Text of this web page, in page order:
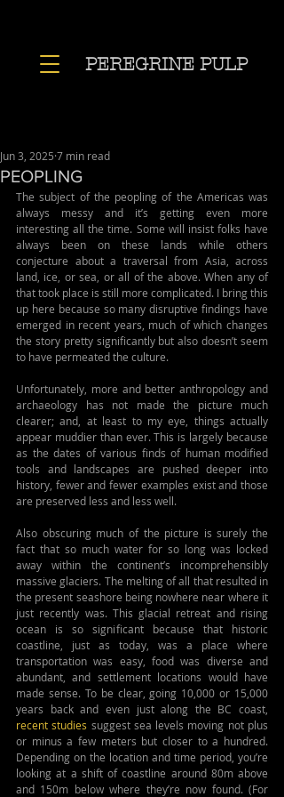
PEREGRINE PULP
PEOPLING
Jun 3, 2025 7 min read
The subject of the peopling of the Americas was
always messy and it’s getting even more
interesting all the time. Some will insist folks have
always been on these lands while others
conjecture about a traversal from Asia, across
land, ice, or sea, or all of the above. When any of
that took place is still more complicated. I bring this
up here because so many disruptive findings have
emerged in recent years, much of which changes
the story pretty significantly but also doesn’t seem
to have permeated the culture.
Unfortunately, more and better anthropology and
archaeology has not made the picture much
clearer; and, at least to my eye, things actually
appear muddier than ever. This is largely because
as the dates of various finds of human modified
tools and landscapes are pushed deeper into
history, fewer and fewer examples exist and those
are preserved less and less well.
Also obscuring much of the picture is surely the
fact that so much water for so long was locked
away within the continent’s incomprehensibly
massive glaciers. The melting of all that resulted in
the present seashore being nowhere near where it
just recently was. This glacial retreat and rising
ocean is so significant because that historic
coastline, just as today, was a place where
transportation was easy, food was diverse and
abundant, and settlement locations would have
made sense. To be clear, going 10,000 or 15,000
recent studies suggest sea levels moving not plus
or minus a few meters but closer to a hundred.
Depending on the location and time period, you’re
looking at a shift of coastline around 80m above
and 150m below where they’re now found. (For